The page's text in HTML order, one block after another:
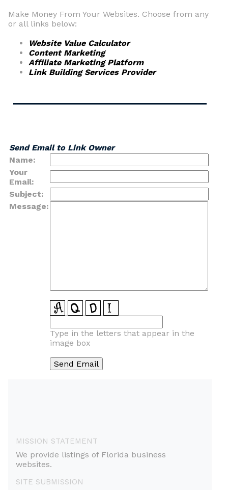
Make Money From Your Websites. Choose from any
or all links below:
Website Value Calculator
Content Marketing
Affiliate Marketing Platform
Link Building Services Provider
Send Email to Link Owner
Name:
Your
Email:
Subject:
Message:
Type in the letters that appear in the
image box
MISSION STATEMENT
We provide listings of Florida business
websites.
SITE SUBMISSION